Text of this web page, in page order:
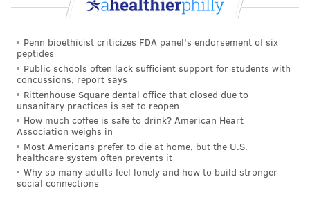
Penn bioethicist criticizes FDA panel's endorsement of six
peptides
Public schools often lack sufficient support for students with
concussions, report says
Rittenhouse Square dental office that closed due to
unsanitary practices is set to reopen
How much coffee is safe to drink? American Heart
Association weighs in
Most Americans prefer to die at home, but the U.S.
healthcare system often prevents it
Why so many adults feel lonely and how to build stronger
social connections